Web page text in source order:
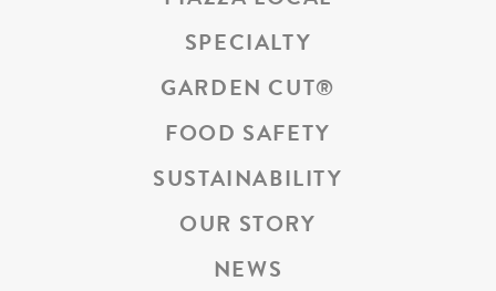
SPECIALTY
GARDEN CUT®
FOOD SAFETY
SUSTAINABILITY
OUR STORY
NEWS